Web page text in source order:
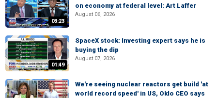
03:23
on economy at federal level: Art Laffer
August 06, 2026
01:49
SpaceX stock: Investing expert says he is
buying the dip
August 07, 2026
We're seeing nuclear reactors get build 'at
world record speed' in US, Oklo CEO says